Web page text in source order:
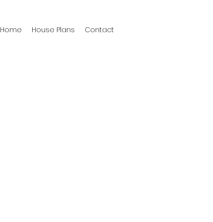
Home House Plans Contact